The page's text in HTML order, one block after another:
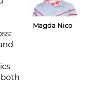
both
Magda Nico